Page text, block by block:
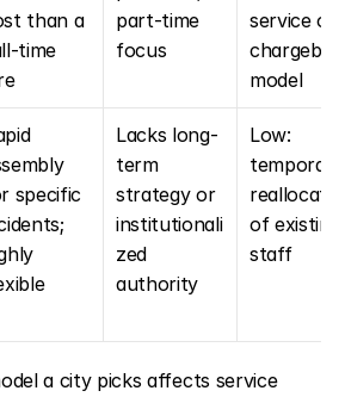
than a
time
part-time
focus
service or
model
specific
Lacks long-
term
strategy or
institutionali
zed
authority
Low:
temporary
of existing
staff
a city picks affects service